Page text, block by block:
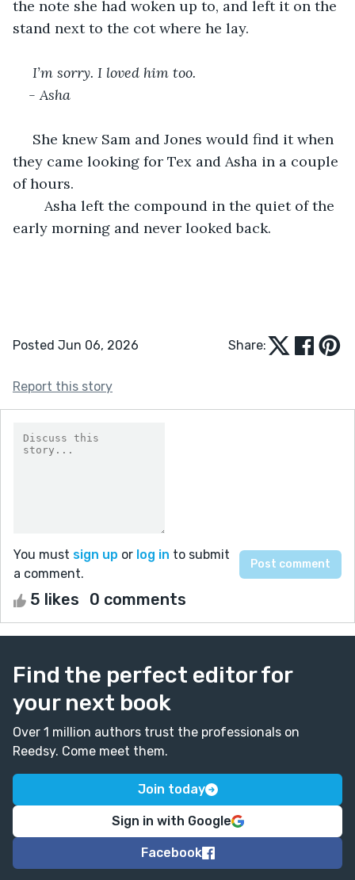
the note she had woken up to, and left it on the
stand next to the cot where he lay.
I’m sorry. I loved him too.
- Asha
they came looking for Tex and Asha in a couple
of hours.
early morning and never looked back.
Posted Jun 06, 2026 Share:
Report this story
You must sign up or log in to submit
a comment.
5 likes 0 comments
Find the perfect editor for
your next book
Over 1 million authors trust the professionals on
Reedsy. Come meet them.
Join today
Sign in with Google
Facebook